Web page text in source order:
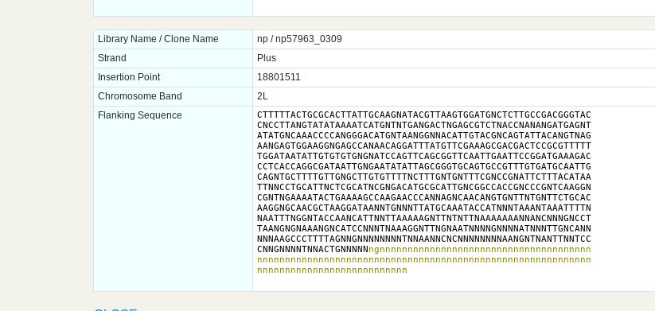
Library Name / Clone Name
np / np57963_0309
Strand
Plus
Insertion Point
18801511
Chromosome Band
2L
Flanking Sequence
CTTTTTACTGCGCACTTATTGCAAGNATACGTTAAGTGGATGNCTCTTGCCGACGGGTAC
CNCCTTANGTATATAAAATCATGNTNTGANGACTNGAGCGTCTNACCNANANGATGAGNT
ATATGNCAAACCCCANGGGACATGNTAANGGNNACATTGTACGNCAGTATTACANGTNAG
AANGAGTGGAAGGNGAGCCANAACAGGATTTATGTTCGAAAGCGACGACTCCGCGTTTTT
TGGATAATATTGTGTGTGNGNATCCAGTTCAGCGGTTCAATTGAATTCCGGATGAAAGAC
CCTCACCAGGCGATAATTGNGAATATATTAGCGGGTGCAGTGCCGTTTGTGATGCAATTG
CAGNTGCTTTTGTTGNGCTTGTGTTTTNCTTTGNTGNTTTCGNCCGNATTCTTTACATAA
TTNNCCTGCATTNCTCGCATNCGNGACATGCGCATTGNCGGCCACCGNCCCGNTCAAGGN
CGNTNGAAAATACTGAAAAGCCAAGAACCCANNAGNCAACANGTGNTTNTGNTTCTGCAC
AAGGNGCAACGCTAAGGATAANNTGNNNTTATGCAAATACCATNNNTAAANTAAATTTTN
NAATTTNGGNTACCAANCATTNNTTAAAAAGNTTNTNTTNAAAAAAANNANCNNNGNCCT
TAANGNGNAAANGNCATCCNNNTNAAAGGNTTNGNAATNNNNGNNNNATNNNTTGNCANN
NNNAAGCCCTTTTAGNNGNNNNNNNNTNNAANNCNCNNNNNNNNAANGNTNANTTNNTCC
CNNGNNNNTNNACTGNNNNNngnnnnnnnnnnnnnnnnnnnnnnnnnnnnnnnnnnnnnn
nnnnnnnnnnnnnnnnnnnnnnnnnnnnnnnnnnnnnnnnnnnnnnnnnnnnnnnnnnnn
nnnnnnnnnnnnnnnnnnnnnnnnnnn